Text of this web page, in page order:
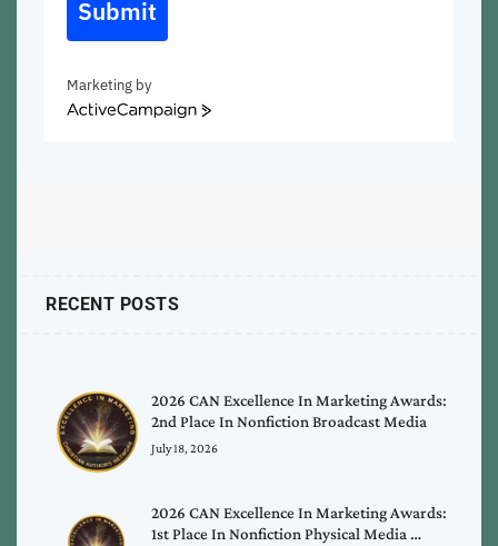
Submit
Marketing by
ActiveCampaign
RECENT POSTS
2026 CAN Excellence In Marketing Awards:
2nd Place In Nonfiction Broadcast Media
July 18, 2026
2026 CAN Excellence In Marketing Awards:
1st Place In Nonfiction Physical Media …